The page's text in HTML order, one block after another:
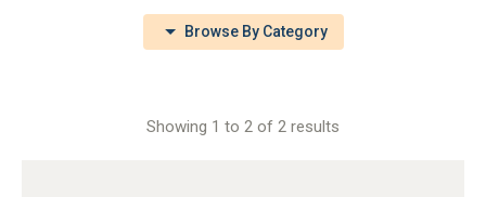
Browse By Category
Showing 1 to 2 of 2 results